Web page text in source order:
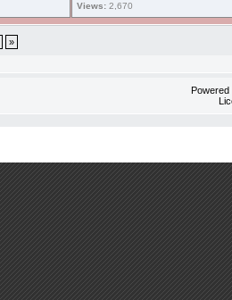
Views: 2,670
»